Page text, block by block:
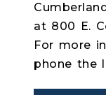
at 800 E.
For more
phone the